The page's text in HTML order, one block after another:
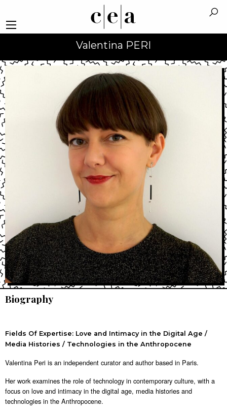
Valentina PERI
Biography
Fields Of Expertise: Love and Intimacy in the Digital Age /
Media Histories / Technologies in the Anthropocene
Valentina Peri is an independent curator and author based in Paris.
Her work examines the role of technology in contemporary culture, with a
focus on love and intimacy in the digital age, media histories and
technologies in the Anthropocene.